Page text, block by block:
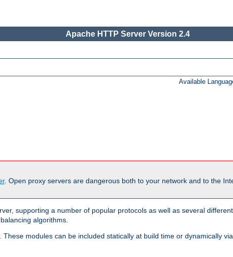
Apache HTTP Server Version 2.4
Available
. Open proxy servers are dangerous both to your network and to the
supporting a number of popular protocols as well as several
algorithms.
modules can be included statically at build time or dynamically